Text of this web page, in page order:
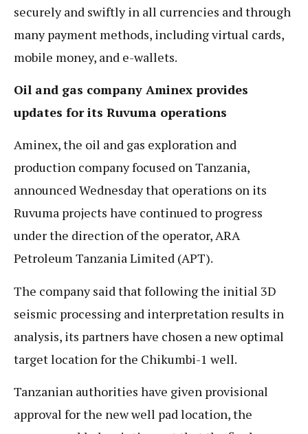
securely and swiftly in all currencies and through
many payment methods, including virtual cards,
mobile money, and e-wallets.
Oil and gas company Aminex provides
updates for its Ruvuma operations
Aminex, the oil and gas exploration and
production company focused on Tanzania,
announced Wednesday that operations on its
Ruvuma projects have continued to progress
under the direction of the operator, ARA
Petroleum Tanzania Limited (APT).
The company said that following the initial 3D
seismic processing and interpretation results in
analysis, its partners have chosen a new optimal
target location for the Chikumbi-1 well.
Tanzanian authorities have given provisional
approval for the new well pad location, the